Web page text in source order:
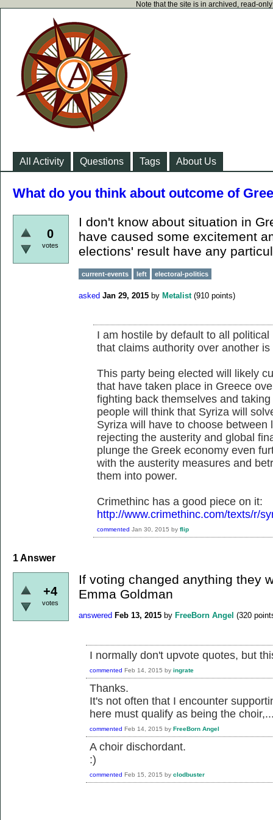
Note that the site is in archived, read-
All Activity Questions Tags About Us
What do you think about outcome of
0
votes
I don't know about situation in
have caused some excitement
elections' result have any
current-events left electoral-politics
asked Jan 29, 2015 by Metalist (910 points)
I am hostile by default to all
that claims authority over another is
This party being elected will likely
that have taken place in Greece
fighting back themselves and
people will think that Syriza will
Syriza will have to choose
rejecting the austerity and global
plunge the Greek economy even
with the austerity measures and
them into power.
Crimethinc has a good piece on it:
http://www.crimethinc.com/texts/r/
commented Jan 30, 2015 by flip
1Answer
+4
votes
If voting changed anything they
Emma Goldman
answered Feb 13, 2015 by FreeBorn Angel (320
I normally don't upvote quotes, but
commented Feb 14, 2015 by ingrate
Thanks.
It's not often that I encounter
here must qualify as being the
commented Feb 14, 2015 by FreeBorn Angel
A choir dischordant.
:)
commented Feb 15, 2015 by clodbuster